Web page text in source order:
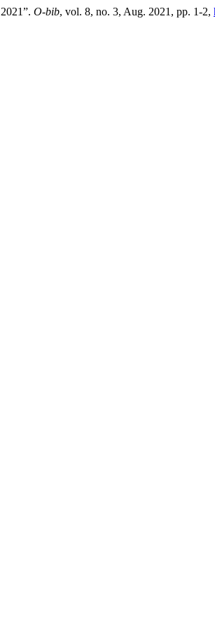
O-bib, vol. 8, no. 3, Aug. 2021, pp. 1-2,